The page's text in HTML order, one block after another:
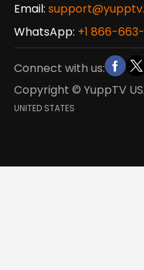
Email:
WhatsApp: +1 866-
Connect with us:
Copyright © YuppTV
UNITED STATES